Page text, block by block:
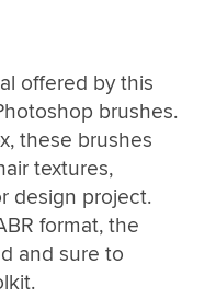
offered by this
brushes.
these brushes
textures,
design project.
format, the
and sure to